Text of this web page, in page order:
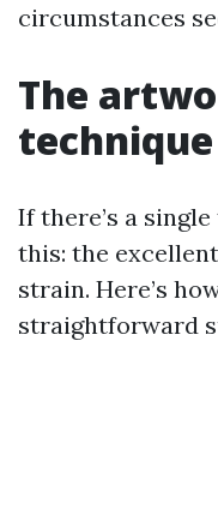
circumstances
The
If there’s a
this: the
strain. Here’s
straightforward